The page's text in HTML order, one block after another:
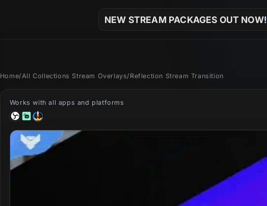
NEW STREAM PACKAGES OUT NOW!
Home/ All Collections Stream Overlays/ Reflection Stream Transition
Works with all apps and platforms